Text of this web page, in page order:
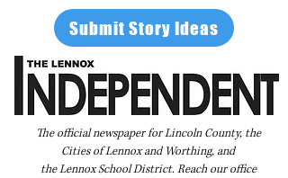
Submit Story Ideas
The official newspaper for Lincoln County, the
Cities of Lennox and Worthing, and
the Lennox School District. Reach our office